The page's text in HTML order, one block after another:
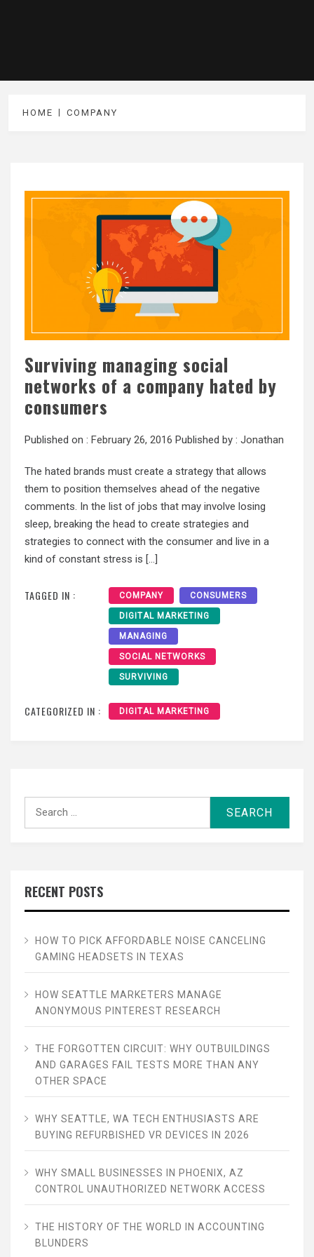
HOME COMPANY
Surviving managing social
networks of a company hated by
consumers
Published on : February 26, 2016 Published by : Jonathan
The hated brands must create a strategy that allows
them to position themselves ahead of the negative
comments. In the list of jobs that may involve losing
sleep, breaking the head to create strategies and
strategies to connect with the consumer and live in a
kind of constant stress is […]
TAGGED IN : COMPANY CONSUMERS
DIGITAL MARKETING
MANAGING
SOCIAL NETWORKS
SURVIVING
CATEGORIZED IN : DIGITAL MARKETING
RECENT POSTS
HOW TO PICK AFFORDABLE NOISE CANCELING
GAMING HEADSETS IN TEXAS
HOW SEATTLE MARKETERS MANAGE
ANONYMOUS PINTEREST RESEARCH
THE FORGOTTEN CIRCUIT: WHY OUTBUILDINGS
AND GARAGES FAIL TESTS MORE THAN ANY
OTHER SPACE
WHY SEATTLE, WA TECH ENTHUSIASTS ARE
BUYING REFURBISHED VR DEVICES IN 2026
WHY SMALL BUSINESSES IN PHOENIX, AZ
CONTROL UNAUTHORIZED NETWORK ACCESS
THE HISTORY OF THE WORLD IN ACCOUNTING
BLUNDERS